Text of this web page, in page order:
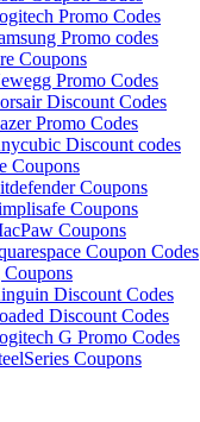
Promo Codes
Promo codes
Coupons
Promo Codes
Discount Codes
Promo Codes
Discount codes
Coupons
Coupons
Coupons
Coupons
Coupon Codes
Discount Codes
Discount Codes
G Promo Codes
Coupons